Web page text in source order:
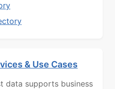
& Use Cases
data supports business